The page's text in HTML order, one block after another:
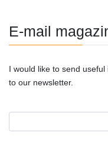
E-mail
I would like to send
to our newsletter.